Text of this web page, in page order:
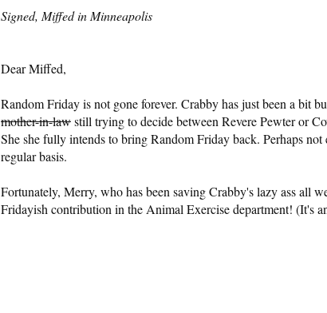
Signed, Miffed in Minneapolis
Dear Miffed,
Random Friday is not gone forever. Crabby has just been a bit
mother-in-lawstill trying to decide between Revere Pewter or
She she fully intends to bring Random Friday back. Perhaps
regular basis.
Fortunately, Merry, who has been saving Crabby's lazy ass all
Fridayish contribution in the Animal Exercise department! (It's